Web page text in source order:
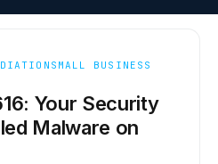
SMALL BUSINESS
Your Security
Malware on